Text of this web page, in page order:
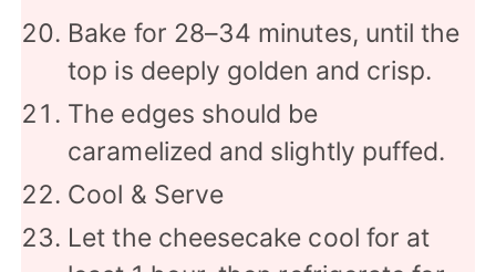
Bake for 28–34 minutes, until the
top is deeply golden and crisp.
The edges should be
caramelized and slightly puffed.
Cool & Serve
Let the cheesecake cool for at